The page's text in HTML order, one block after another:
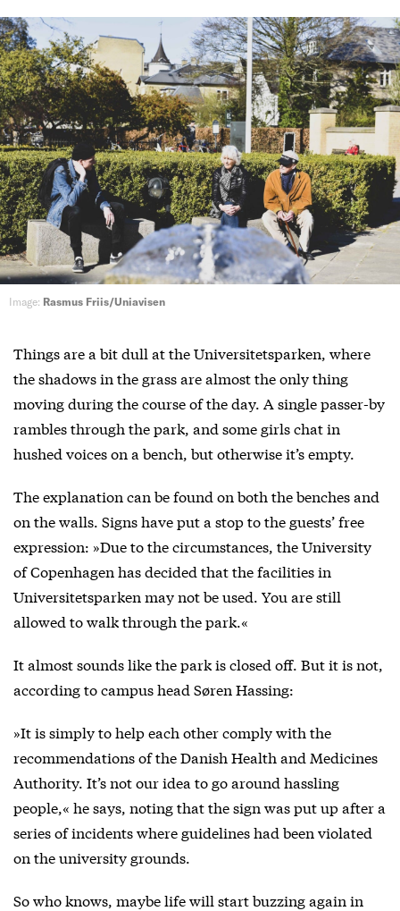
Image: Rasmus Friis/Uniavisen
Things are a bit dull at the Universitetsparken, where
the shadows in the grass are almost the only thing
moving during the course of the day. A single passer-by
rambles through the park, and some girls chat in
hushed voices on a bench, but otherwise it’s empty.
The explanation can be found on both the benches and
on the walls. Signs have put a stop to the guests’ free
expression: »Due to the circumstances, the University
of Copenhagen has decided that the facilities in
Universitetsparken may not be used. You are still
allowed to walk through the park.«
It almost sounds like the park is closed off. But it is not,
according to campus head Søren Hassing:
»It is simply to help each other comply with the
recommendations of the Danish Health and Medicines
Authority. It’s not our idea to go around hassling
people,« he says, noting that the sign was put up after a
series of incidents where guidelines had been violated
on the university grounds.
So who knows, maybe life will start buzzing again in